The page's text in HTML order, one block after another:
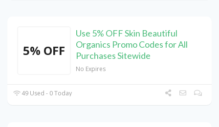
5% OFF
Use 5% OFF Skin Beautiful
Organics Promo Codes for All
Purchases Sitewide
No Expires
49 Used - 0 Today